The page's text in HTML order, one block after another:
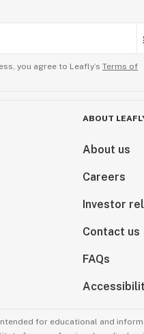
you agree to Leafly’s Terms of
ABOUT
About us
Careers
Investor
Contact us
FAQs
for educational and